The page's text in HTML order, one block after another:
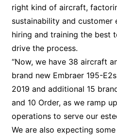
right kind of aircraft,
sustainability and customer
hiring and training the best
drive the process.
“Now, we have 38 aircraft
brand new Embraer 195-
2019 and additional 15
and 10 Order, as we ramp
operations to serve our
We are also expecting